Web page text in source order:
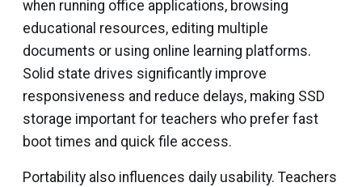
when running office applications, browsing
educational resources, editing multiple
documents or using online learning platforms.
Solid state drives significantly improve
responsiveness and reduce delays, making SSD
storage important for teachers who prefer fast
boot times and quick file access.
Portability also influences daily usability. Teachers